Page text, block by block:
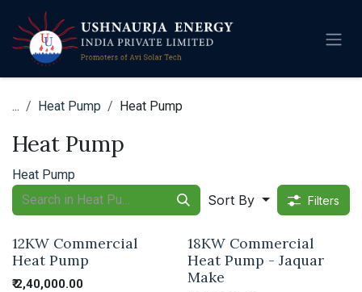
Skip to Content
... Heat Pump Heat Pump
Heat Pump
Heat Pump
Sort By Filters
12KW Commercial
Heat Pump
₹2,40,000.00
18KW Commercial
Heat Pump - Jaquar
Make